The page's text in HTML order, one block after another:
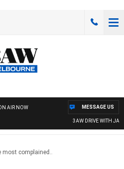
AIR NOW
3AW DRIVE WITH
MESSAGE US
most complained..